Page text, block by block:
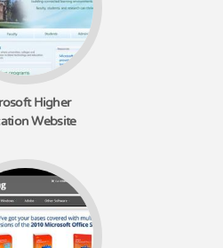
Higher
Website